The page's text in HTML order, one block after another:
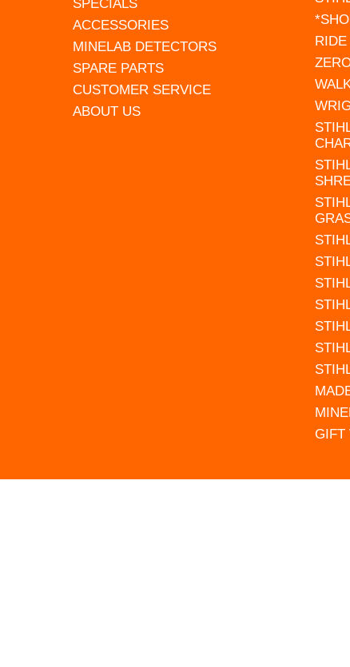
SPECIALS
ACCESSORIES
MINELAB DETECTORS
SPARE PARTS
CUSTOMER SERVICE
ABOUT US
GIFT